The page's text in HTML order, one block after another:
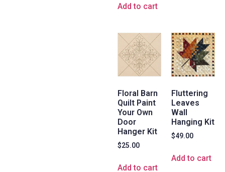
Add to cart
Floral Barn
Quilt Paint
Your Own
Door
Hanger Kit
$25.00
Add to cart
Fluttering
Leaves
Wall
Hanging Kit
$49.00
Add to cart